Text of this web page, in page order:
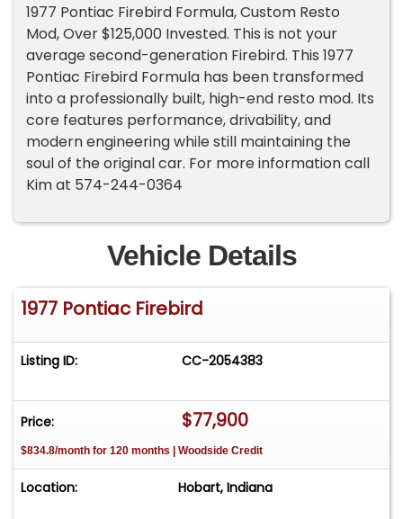
1977 Pontiac Firebird Formula, Custom Resto
Mod, Over $125,000 Invested. This is not your
average second-generation Firebird. This 1977
Pontiac Firebird Formula has been transformed
into a professionally built, high-end resto mod. Its
core features performance, drivability, and
modern engineering while still maintaining the
soul of the original car. For more information call
Kim at 574-244-0364
Vehicle Details
1977 Pontiac Firebird
Listing ID: CC-2054383
Price: $77,900
$834.8/month for 120 months | Woodside Credit
Location: Hobart, Indiana